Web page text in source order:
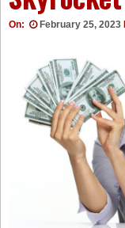
On: February 25, 2023